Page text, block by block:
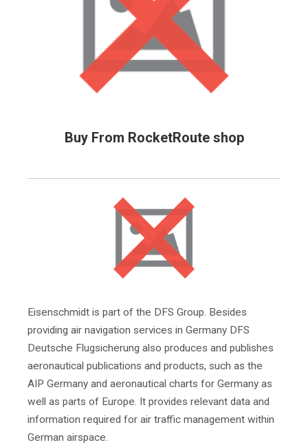
Buy From RocketRoute shop
Eisenschmidt is part of the DFS Group. Besides
providing air navigation services in Germany DFS
Deutsche Flugsicherung also produces and publishes
aeronautical publications and products, such as the
AIP Germany and aeronautical charts for Germany as
well as parts of Europe. It provides relevant data and
information required for air traffic management within
German airspace.